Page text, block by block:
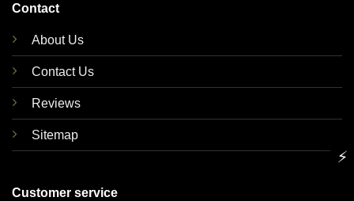
Contact
About Us
Contact Us
Reviews
Sitemap
Customer service
⚡